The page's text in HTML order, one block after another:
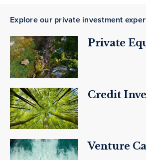
Explore our private investment
Private
Credit
Venture